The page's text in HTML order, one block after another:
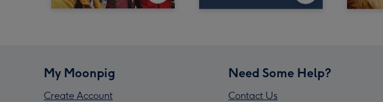
My Moonpig
Create Account
Need Some Help?
Contact Us